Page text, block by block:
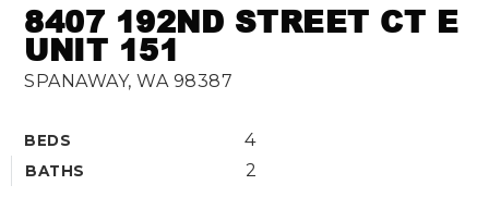
8407 192ND STREET CT E
UNIT 151
SPANAWAY, WA 98387
BEDS 4
BATHS 2